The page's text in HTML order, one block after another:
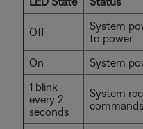
Off
System
to power
On
System
1 blink
every 2
seconds
System
commands